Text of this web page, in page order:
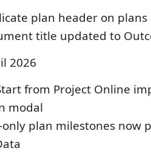
plan header on plans
title updated to
2026
from Project Online
modal
only plan milestones now